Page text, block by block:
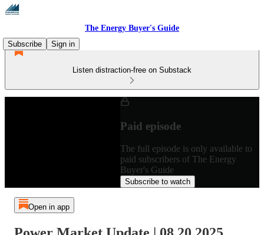
The Energy Buyer's Guide
Subscribe
Sign in
Listen distraction-free on Substack
Paid episode
The full episode is only available to
paid subscribers of The Energy
Buyer's Guide
Subscribe to watch
Open in app